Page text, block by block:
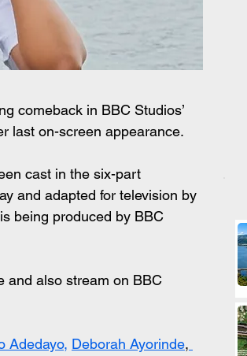
comeback in BBC Studios’
last on-screen appearance.
cast in the six-part
and adapted for television by
being produced by BBC
and also stream on BBC
Adedayo, Deborah Ayorinde,